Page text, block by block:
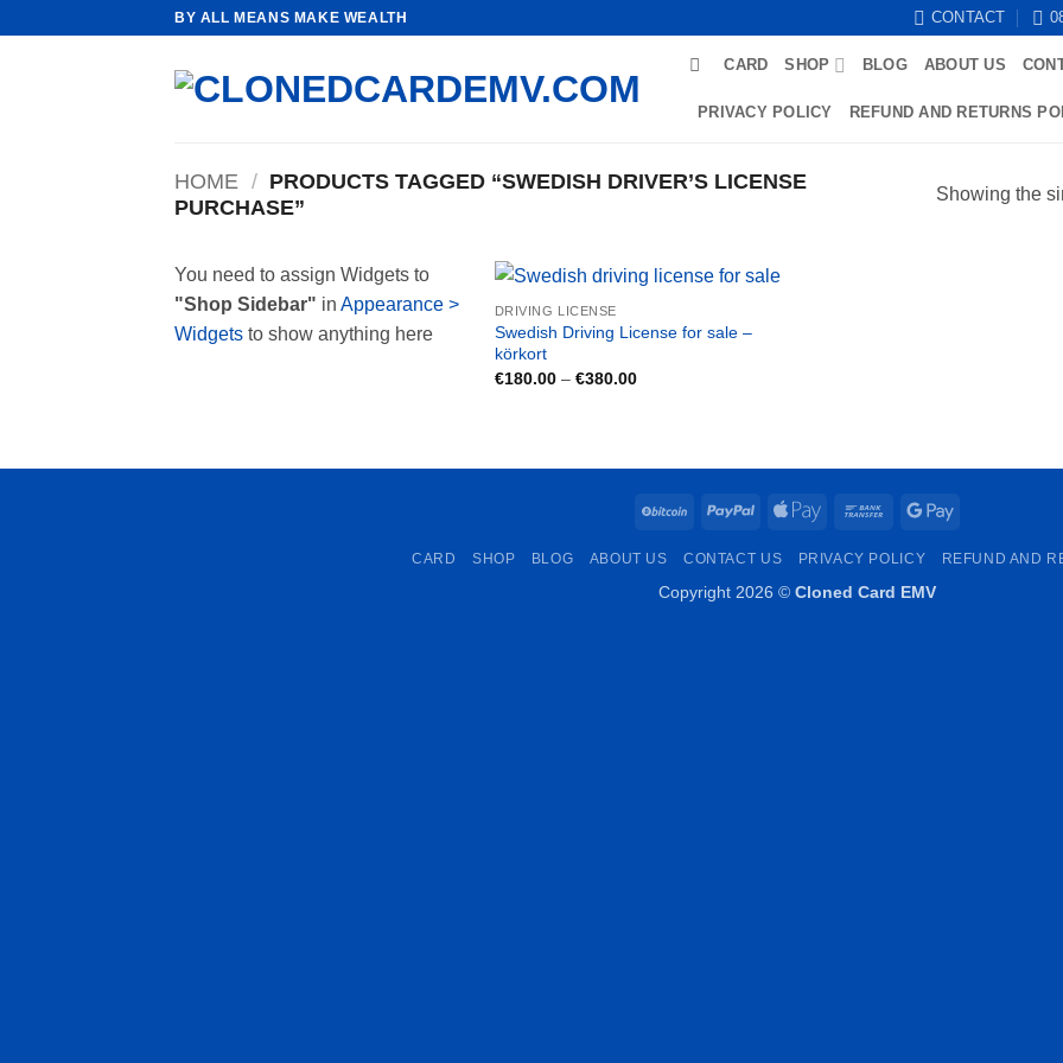
BY ALL MEANS MAKE WEALTH CONTACT
CARD SHOP BLOG ABOUT US
PRIVACY POLICY REFUND AND RETURNS
HOME / PRODUCTS TAGGED “SWEDISH DRIVER’S LICENSE
PURCHASE”
Showing the
You need to assign Widgets to
"Shop Sidebar" in Appearance >
Widgets to show anything here
DRIVING LICENSE
Swedish Driving License for sale –
körkort
€180.00 – €380.00Price
BitCoin PayPal
Apple
Bank
Google
CARD SHOP BLOG ABOUT US CONTACT US PRIVACY POLICY REFUND AND
Copyright 2026 © Cloned Card EMV